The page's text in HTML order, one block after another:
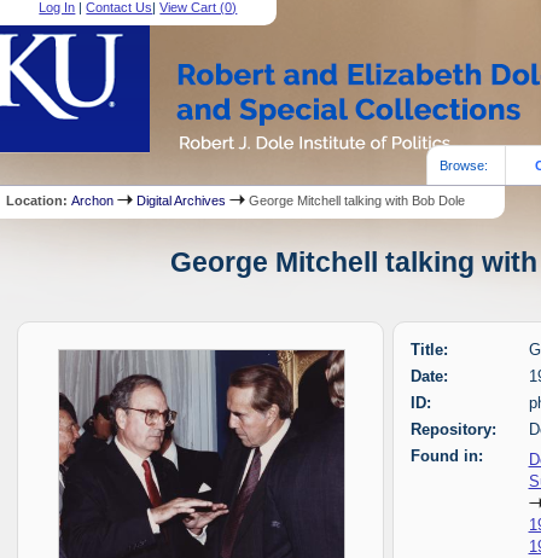
Log In |Contact Us|View Cart (0)
Browse:
Location:Archon Digital Archives George Mitchell talking with Bob Dole
George Mitchell talking
Title:
Date:
ID:
Repository:
Found in: